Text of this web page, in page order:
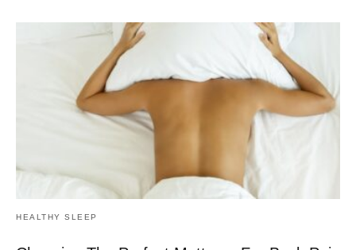
HEALTHY SLEEP